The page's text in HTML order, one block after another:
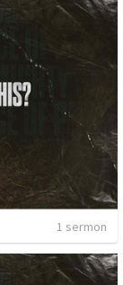
1 sermon